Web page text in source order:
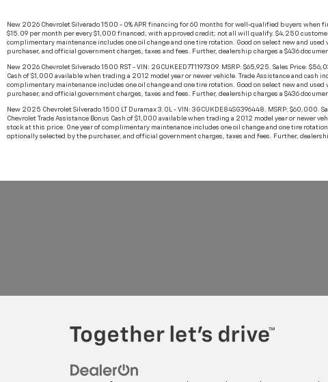
New 2026 Chevrolet Silverado 1500 - 0% APR financing for 60 months for well-qualified buyers
$15.09 per month per every $1,000 financed; with approved credit; not all will qualify. $4,250
complimentary maintenance includes one oil change and one tire rotation. Good on select new and
purchaser, and official government charges, taxes and fees. Further, dealership charges a $436
New 2026 Chevrolet Silverado 1500 RST - VIN: 2GCUKEED7T1197309. MSRP: $65,925. Sales Price:
Cash of $1,000 available when trading a 2012 model year or newer vehicle. Trade Assistance and
complimentary maintenance includes one oil change and one tire rotation. Good on select new and
purchaser, and official government charges, taxes and fees. Further, dealership charges a $436
New 2025 Chevrolet Silverado 1500 LT Duramax 3.0L - VIN: 3GCUKDE84SG396448. MSRP:
Chevrolet Trade Assistance Bonus Cash of $1,000 available when trading a 2012 model year or
stock at this price. One year of complimentary maintenance includes one oil change and one tire
optionally selected by the purchaser, and official government charges, taxes and fees. Further,